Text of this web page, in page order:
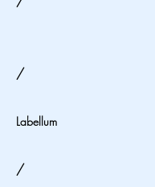
/
Labellum
/